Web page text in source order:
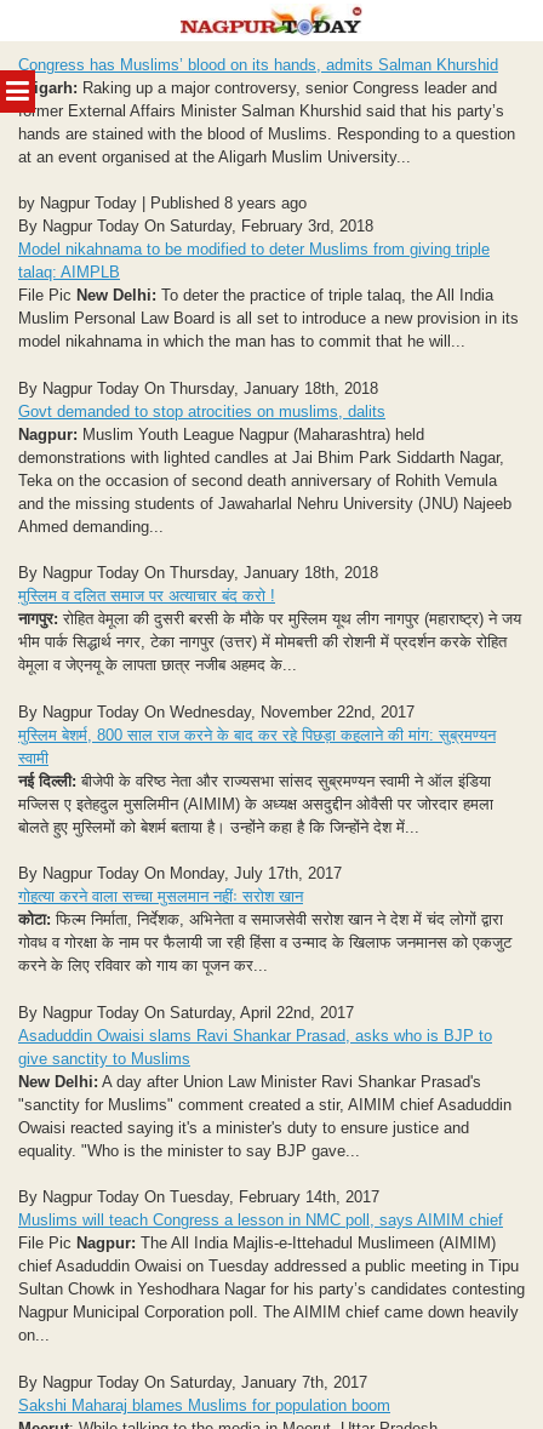
MENU
to
content
Congress has Muslims’ blood on its hands, admits Salman Khurshid
Aligarh: Raking up a major controversy, senior Congress leader and
former External Affairs Minister Salman Khurshid said that his party’s
hands are stained with the blood of Muslims. Responding to a question
at an event organised at the Aligarh Muslim University...
by Nagpur Today | Published 8 years ago
By Nagpur Today On Saturday, February 3rd, 2018
Model nikahnama to be modified to deter Muslims from giving triple
talaq: AIMPLB
File Pic New Delhi: To deter the practice of triple talaq, the All India
Muslim Personal Law Board is all set to introduce a new provision in its
model nikahnama in which the man has to commit that he will...
By Nagpur Today On Thursday, January 18th, 2018
Govt demanded to stop atrocities on muslims, dalits
Nagpur: Muslim Youth League Nagpur (Maharashtra) held
demonstrations with lighted candles at Jai Bhim Park Siddarth Nagar,
Teka on the occasion of second death anniversary of Rohith Vemula
and the missing students of Jawaharlal Nehru University (JNU) Najeeb
Ahmed demanding...
By Nagpur Today On Thursday, January 18th, 2018
मुस्लिम व दलित समाज पर अत्याचार बंद करो !
नागपुर: रोहित वेमूला की दुसरी बरसी के मौके पर मुस्लिम यूथ लीग नागपुर (महाराष्ट्र) ने जय
भीम पार्क सिद्धार्थ नगर, टेका नागपुर (उत्तर) में मोमबत्ती की रोशनी में प्रदर्शन करके रोहित
वेमूला व जेएनयू के लापता छात्र नजीब अहमद के...
By Nagpur Today On Wednesday, November 22nd, 2017
मुस्लिम बेशर्म, 800 साल राज करने के बाद कर रहे पिछड़ा कहलाने की मांग: सुब्रमण्यन
स्वामी
नई दिल्ली: बीजेपी के वरिष्ठ नेता और राज्यसभा सांसद सुब्रमण्यन स्वामी ने ऑल इंडिया
मज्लिस ए इतेहदुल मुसलिमीन (AIMIM) के अध्यक्ष असदुद्दीन ओवैसी पर जोरदार हमला
बोलते हुए मुस्लिमों को बेशर्म बताया है। उन्होंने कहा है कि जिन्होंने देश में...
By Nagpur Today On Monday, July 17th, 2017
गोहत्या करने वाला सच्चा मुसलमान नहींः सरोश खान
कोटा: फिल्म निर्माता, निर्देशक, अभिनेता व समाजसेवी सरोश खान ने देश में चंद लोगों द्वारा
गोवध व गोरक्षा के नाम पर फैलायी जा रही हिंसा व उन्माद के खिलाफ जनमानस को एकजुट
करने के लिए रविवार को गाय का पूजन कर...
By Nagpur Today On Saturday, April 22nd, 2017
Asaduddin Owaisi slams Ravi Shankar Prasad, asks who is BJP to
give sanctity to Muslims
New Delhi: A day after Union Law Minister Ravi Shankar Prasad's
"sanctity for Muslims" comment created a stir, AIMIM chief Asaduddin
Owaisi reacted saying it's a minister's duty to ensure justice and
equality. "Who is the minister to say BJP gave...
By Nagpur Today On Tuesday, February 14th, 2017
Muslims will teach Congress a lesson in NMC poll, says AIMIM chief
File Pic Nagpur: The All India Majlis-e-Ittehadul Muslimeen (AIMIM)
chief Asaduddin Owaisi on Tuesday addressed a public meeting in Tipu
Sultan Chowk in Yeshodhara Nagar for his party’s candidates contesting
Nagpur Municipal Corporation poll. The AIMIM chief came down heavily
on...
By Nagpur Today On Saturday, January 7th, 2017
Sakshi Maharaj blames Muslims for population boom